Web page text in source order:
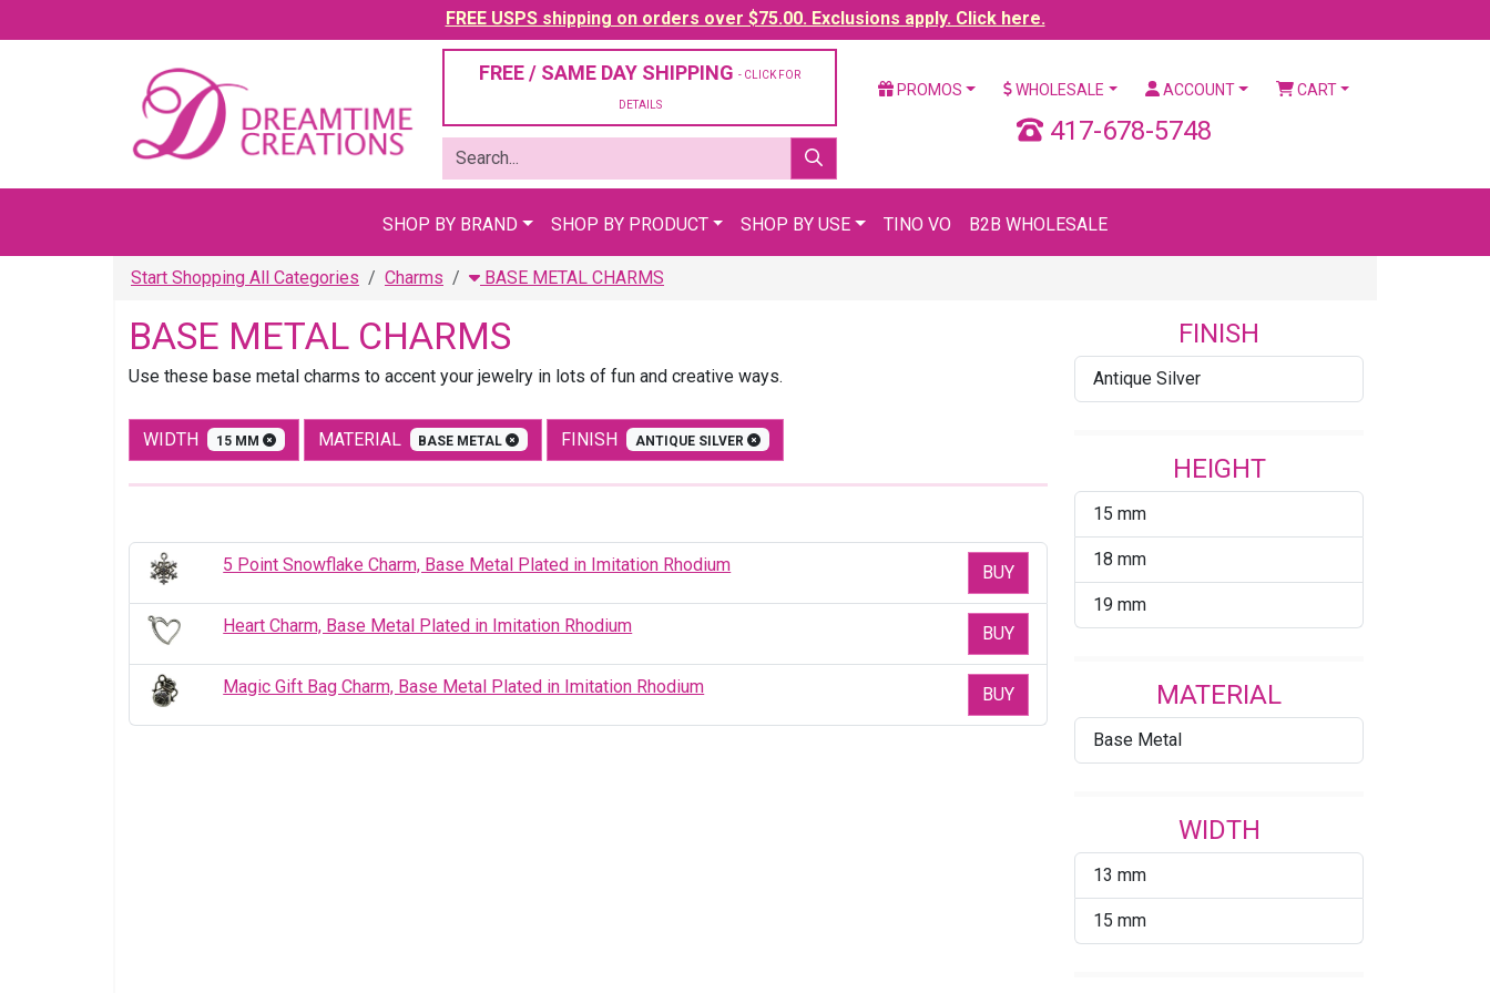
FREE USPS shipping on orders over $75.00. Exclusions apply. Click here.
FREE / SAME DAY SHIPPING - CLICK FOR
DETAILS
PROMOS WHOLESALE ACCOUNT CART
417-678-5748
SHOP BY BRAND SHOP BY PRODUCT SHOP BY USE TINO VO B2B WHOLESALE
Start Shopping All Categories Charms BASE METAL CHARMS
BASE METAL CHARMS
Use these base metal charms to accent your jewelry in lots of fun and creative ways.
WIDTH 15 MM MATERIAL BASE METAL FINISH ANTIQUE SILVER
5 Point Snowflake Charm, Base Metal Plated in Imitation Rhodium BUY
Heart Charm, Base Metal Plated in Imitation Rhodium BUY
Magic Gift Bag Charm, Base Metal Plated in Imitation Rhodium BUY
FINISH
Antique Silver
HEIGHT
15 mm
18 mm
19 mm
MATERIAL
Base Metal
WIDTH
13 mm
15 mm